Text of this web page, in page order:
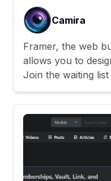
Camira
Framer, the web
allows you to
Join the waiting